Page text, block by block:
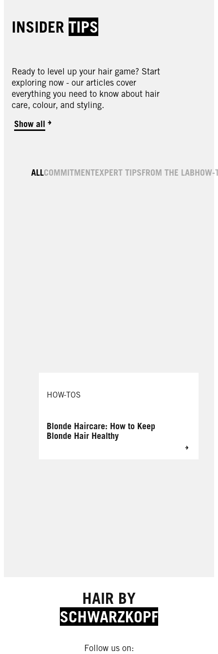
INSIDER TIPS
Ready to level up your hair game? Start
exploring now - our articles cover
everything you need to know about hair
care, colour, and styling.
Show all
ALLCOMMITMENTEXPERT TIPSFROM THE LABHOW-
HOW-TOS
Blonde Haircare: How to Keep
Blonde Hair Healthy
HAIR BY
SCHWARZKOPF
Follow us on: